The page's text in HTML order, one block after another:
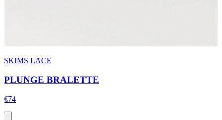
SKIMS LACE
PLUNGE BRALETTE
€74